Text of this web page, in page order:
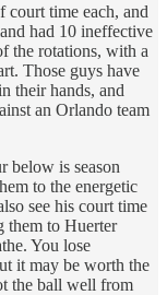
court time each, and
had 10 ineffective
the rotations, with a
Those guys have
their hands, and
an Orlando team
below is season
to the energetic
see his court time
them to Huerter
You lose
it may be worth the
the ball well from